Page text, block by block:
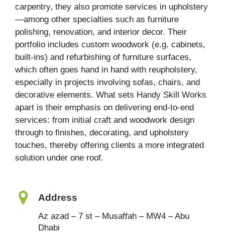
carpentry, they also promote services in upholstery
—among other specialties such as furniture
polishing, renovation, and interior decor. Their
portfolio includes custom woodwork (e.g. cabinets,
built-ins) and refurbishing of furniture surfaces,
which often goes hand in hand with reupholstery,
especially in projects involving sofas, chairs, and
decorative elements. What sets Handy Skill Works
apart is their emphasis on delivering end-to-end
services: from initial craft and woodwork design
through to finishes, decorating, and upholstery
touches, thereby offering clients a more integrated
solution under one roof.
Address
Az azad – 7 st – Musaffah – MW4 – Abu
Dhabi